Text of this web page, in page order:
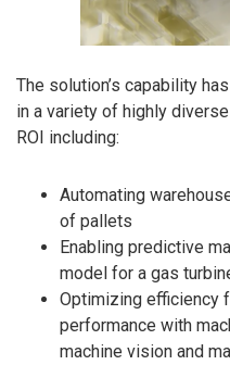
The solution’s capability
in a variety of highly
ROI including:
Automating
of pallets
Enabling predictive
model for a gas
Optimizing efficiency
performance with
machine vision and